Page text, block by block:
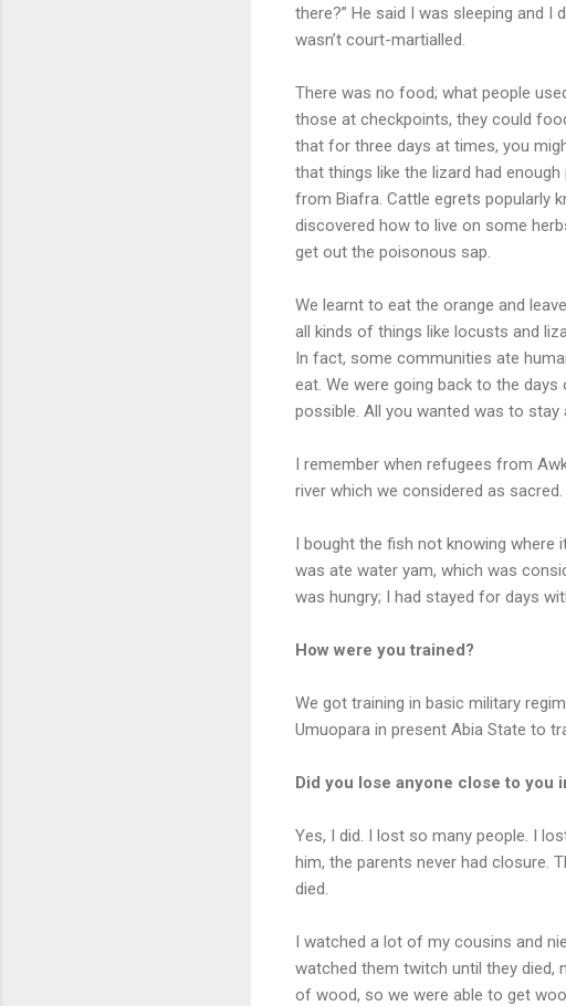
there?” He said I was sleeping and I
wasn’t court-martialled.
There was no food; what people
those at checkpoints, they could
that for three days at times, you
that things like the lizard had
from Biafra. Cattle egrets popularly
discovered how to live on some
get out the poisonous sap.
We learnt to eat the orange and
all kinds of things like locusts and
In fact, some communities ate
eat. We were going back to the
possible. All you wanted was to stay
I remember when refugees from
river which we considered as sacred.
I bought the fish not knowing where
was ate water yam, which was
was hungry; I had stayed for days
How were you trained?
We got training in basic military
Umuopara in present Abia State to
Did you lose anyone close to you
Yes, I did. I lost so many people. I
him, the parents never had closure.
died.
I watched a lot of my cousins and
watched them twitch until they died,
of wood, so we were able to get